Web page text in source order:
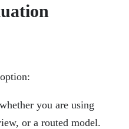
you are using
or a routed model.